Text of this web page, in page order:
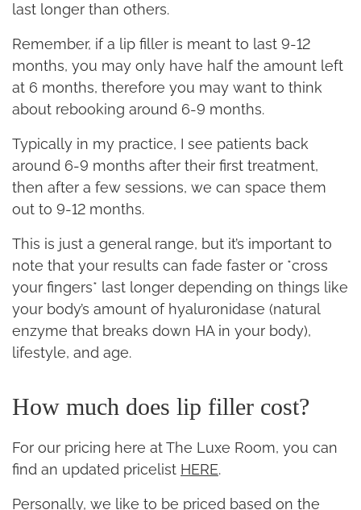
last longer than others.
Remember, if a lip filler is meant to last 9-12
months, you may only have half the amount left
at 6 months, therefore you may want to think
about rebooking around 6-9 months.
Typically in my practice, I see patients back
around 6-9 months after their first treatment,
then after a few sessions, we can space them
out to 9-12 months.
This is just a general range, but it’s important to
note that your results can fade faster or *cross
your fingers* last longer depending on things like
your body’s amount of hyaluronidase (natural
enzyme that breaks down HA in your body),
lifestyle, and age.
How much does lip filler cost?
For our pricing here at The Luxe Room, you can
find an updated pricelist HERE.
Personally, we like to be priced based on the